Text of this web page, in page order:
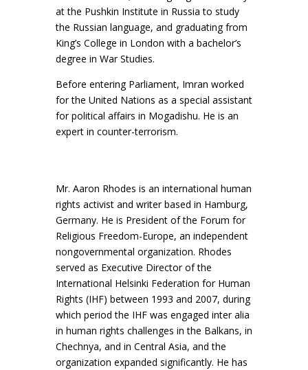
at the Pushkin Institute in Russia to study
the Russian language, and graduating from
King’s College in London with a bachelor’s
degree in War Studies.
Before entering Parliament, Imran worked
for the United Nations as a special assistant
for political affairs in Mogadishu. He is an
expert in counter-terrorism.
Mr. Aaron Rhodes is an international human
rights activist and writer based in Hamburg,
Germany. He is President of the Forum for
Religious Freedom-Europe, an independent
nongovernmental organization. Rhodes
served as Executive Director of the
International Helsinki Federation for Human
Rights (IHF) between 1993 and 2007, during
which period the IHF was engaged inter alia
in human rights challenges in the Balkans, in
Chechnya, and in Central Asia, and the
organization expanded significantly. He has